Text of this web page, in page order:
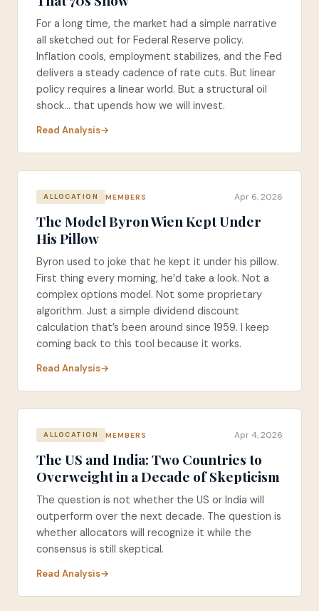
For a long time, the market had a simple narrative
all sketched out for Federal Reserve policy.
Inflation cools, employment stabilizes, and the Fed
delivers a steady cadence of rate cuts. But linear
policy requires a linear world. But a structural oil
shock... that upends how we will invest.
Read Analysis
ALLOCATION MEMBERS Apr 6, 2026
The Model Byron Wien Kept Under
His Pillow
Byron used to joke that he kept it under his pillow.
First thing every morning, he’d take a look. Not a
complex options model. Not some proprietary
algorithm. Just a simple dividend discount
calculation that’s been around since 1959. I keep
coming back to this tool because it works.
Read Analysis
ALLOCATION MEMBERS Apr 4, 2026
The US and India: Two Countries to
Overweight in a Decade of Skepticism
The question is not whether the US or India will
outperform over the next decade. The question is
whether allocators will recognize it while the
consensus is still skeptical.
Read Analysis